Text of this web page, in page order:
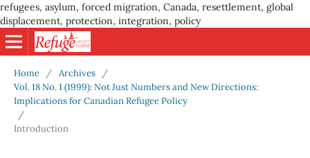
refugees, asylum, forced migration, Canada, resettlement, global
displacement, protection, integration, policy
Home / Archives
/
Vol. 18 No. 1 (1999): Not Just Numbers and New Directions:
Implications for Canadian Refugee Policy
/
Introduction